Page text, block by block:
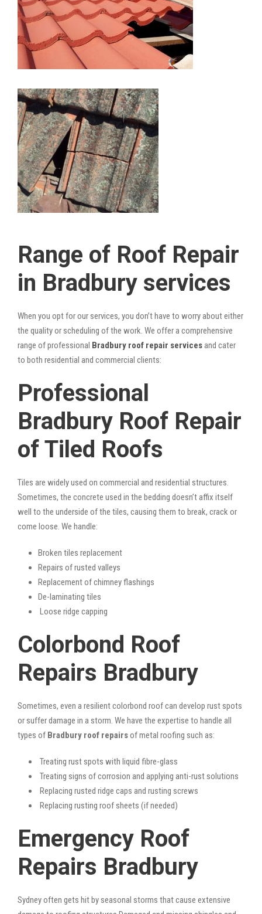
Range of Roof Repair
in Bradbury services
When you opt for our services, you don’t have to worry about either
the quality or scheduling of the work. We offer a comprehensive
range of professional Bradbury roof repair servicesand cater
to both residential and commercial clients:
Professional
Bradbury Roof Repair
of Tiled Roofs
Tiles are widely used on commercial and residential structures.
Sometimes, the concrete used in the bedding doesn’t affix itself
well to the underside of the tiles, causing them to break, crack or
come loose. We handle:
Broken tiles replacement
Repairs of rusted valleys
Replacement of chimney flashings
De-laminating tiles
Loose ridge capping
Colorbond Roof
Repairs Bradbury
Sometimes, even a resilient colorbond roof can develop rust spots
or suffer damage in a storm. We have the expertise to handle all
types of Bradbury roof repairsof metal roofing such as:
Treating rust spots with liquid fibre-glass
Treating signs of corrosion and applying anti-rust solutions
Replacing rusted ridge caps and rusting screws
Replacing rusting roof sheets (if needed)
Emergency Roof
Repairs Bradbury
Sydney often gets hit by seasonal storms that cause extensive